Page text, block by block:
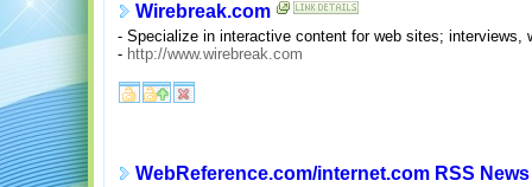
Wirebreak.com
- Specialize in interactive content for web sites; interviews,
- http://www.wirebreak.com
WebReference.com/internet.com RSS